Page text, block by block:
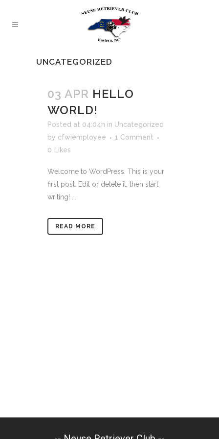
UNCATEGORIZED
03 APR HELLO
WORLD!
Posted at 04:04h in Uncategorized
by cfwiemployee
1 Comment
0
Likes
Welcome to WordPress. This is your
first post. Edit or delete it, then start
writing! ...
READ MORE